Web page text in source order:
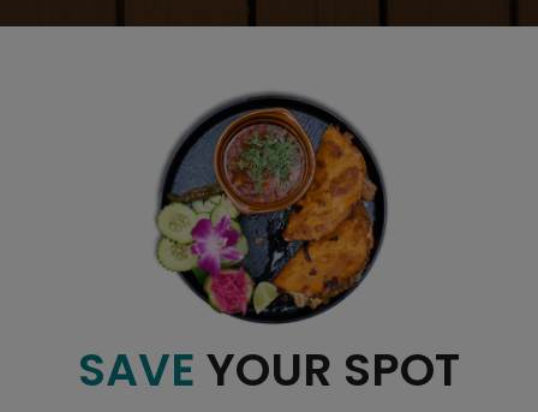
SAVE YOUR SPOT